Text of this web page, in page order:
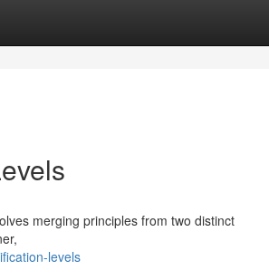
merging principles from two distinct
levels